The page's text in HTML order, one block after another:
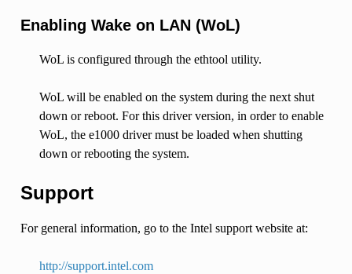
Enabling Wake on LAN (WoL)
WoL is configured through the ethtool utility.
WoL will be enabled on the system during the next shut
down or reboot. For this driver version, in order to enable
WoL, the e1000 driver must be loaded when shutting
down or rebooting the system.
Support
For general information, go to the Intel support website at:
http://support.intel.com